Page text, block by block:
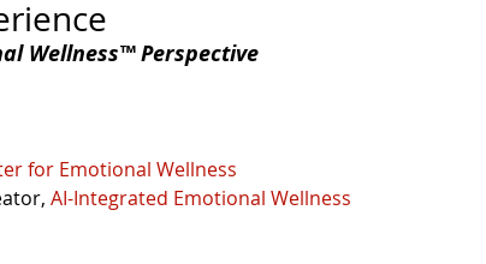
Wellness™ Perspective
for Emotional Wellness
AI-Integrated Emotional Wellness